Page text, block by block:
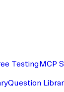
Testing MCP
Question